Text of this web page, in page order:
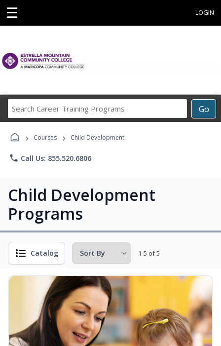
☰ LOGIN
Go
Career
Programs
› Courses › Child Development
phone Call Us: 855.520.6806
Child Development
Programs
Catalog 1-5 of 5